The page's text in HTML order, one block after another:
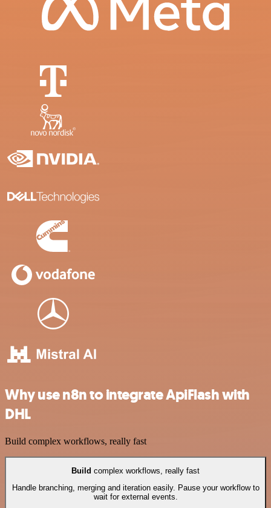
Why use n8n to integrate ApiFlash with
DHL
Build complex workflows, really fast
Build complex workflows, really fast
Handle branching, merging and iteration easily. Pause your workflow to
wait for external events.